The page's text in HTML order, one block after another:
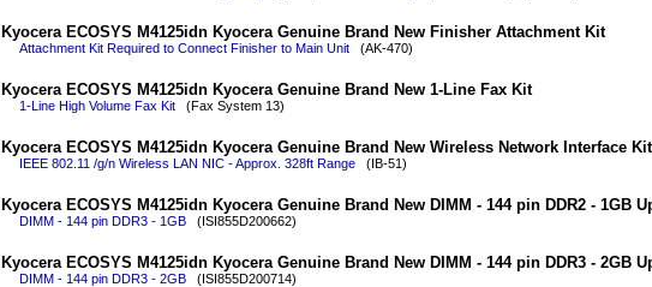
Kyocera ECOSYS M4125idn Kyocera Genuine Brand New Finisher Attachment Kit
Attachment Kit Required to Connect Finisher to Main Unit (AK-470)
Kyocera ECOSYS M4125idn Kyocera Genuine Brand New 1-Line Fax Kit
1-Line High Volume Fax Kit (Fax System 13)
Kyocera ECOSYS M4125idn Kyocera Genuine Brand New Wireless Network Interface Kit
IEEE 802.11 /g/n Wireless LAN NIC - Approx. 328ft Range (IB-51)
Kyocera ECOSYS M4125idn Kyocera Genuine Brand New DIMM - 144 pin DDR2 - 1GB
DIMM - 144 pin DDR3 - 1GB (ISI855D200662)
Kyocera ECOSYS M4125idn Kyocera Genuine Brand New DIMM - 144 pin DDR3 - 2GB
DIMM - 144 pin DDR3 - 2GB (ISI855D200714)